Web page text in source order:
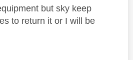
but sky keep
to return it or I will be